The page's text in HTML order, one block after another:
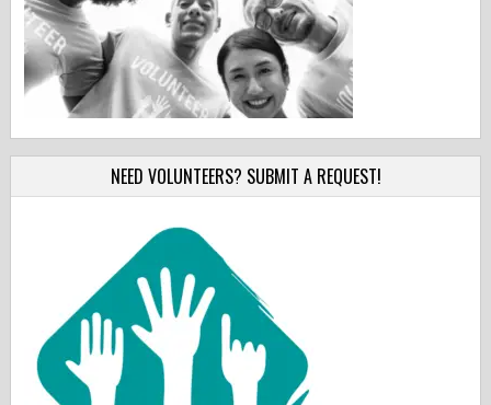
NEED VOLUNTEERS? SUBMIT A REQUEST!